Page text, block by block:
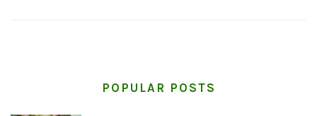
POPULAR POSTS